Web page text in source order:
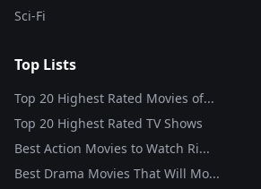
Sci-Fi
Top Lists
Top 20 Highest Rated Movies of...
Top 20 Highest Rated TV Shows
Best Action Movies to Watch Ri...
Best Drama Movies That Will Mo...